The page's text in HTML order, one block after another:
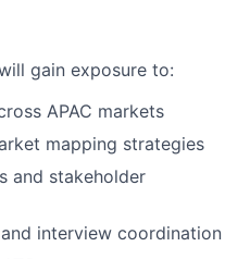
gain exposure to:
APAC markets
mapping strategies
and stakeholder
interview coordination